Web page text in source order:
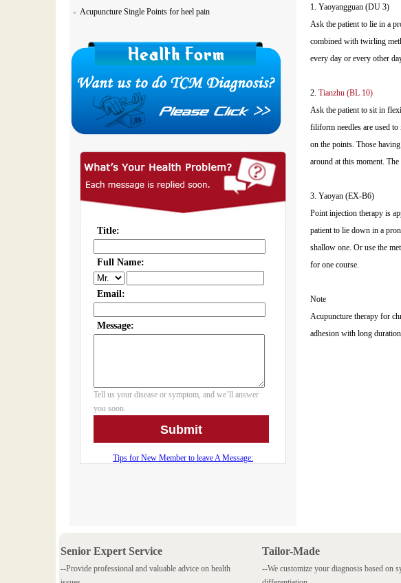
Acupuncture Single Points for heel pain
1. Yaoyangguan (DU 3)
Ask the patient to lie in a
combined with twirling
every day or every other
2. Tianzhu (BL 10)
Ask the patient to sit in
filiform needles are used
on the points. Those
around at this moment.
3. Yaoyan (EX-B6)
Point injection therapy is
patient to lie down in a
shallow one. Or use the
for one course.
Note
Acupuncture therapy for
adhesion with long
Senior Expert Service
--Provide professional and valuable advice on health
Tailor-Made
--We customize your diagnosis based on